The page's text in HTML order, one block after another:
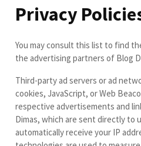
Privacy
You may consult this list to find
the advertising partners of Blog
Third-party ad servers or ad
cookies, JavaScript, or Web
respective advertisements and
Dimas, which are sent directly to
automatically receive your IP